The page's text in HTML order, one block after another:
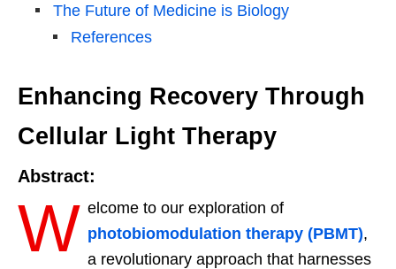
The Future of Medicine is Biology
References
Enhancing Recovery Through
Cellular Light Therapy
Abstract:
W elcome to our exploration of
photobiomodulation therapy (PBMT),
a revolutionary approach that harnesses